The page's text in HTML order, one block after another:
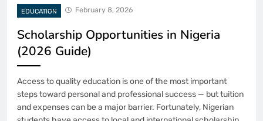
EDUCATION February 8, 2026
Scholarship Opportunities in Nigeria
(2026 Guide)
Access to quality education is one of the most important
steps toward personal and professional success — but tuition
and expenses can be a major barrier. Fortunately, Nigerian